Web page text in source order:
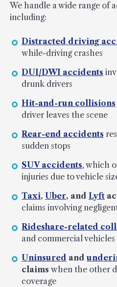
We handle a wide range of
including:
Distracted driving
while-driving crashes
DUI/DWI accidents
drunk drivers
Hit-and-run collisions
driver leaves the scene
Rear-end accidents
sudden stops
SUV accidents, which
injuries due to vehicle
Taxi, Uber, and Lyft
claims involving
Rideshare-related
and commercial vehicles
Uninsured and
claims when the other
coverage